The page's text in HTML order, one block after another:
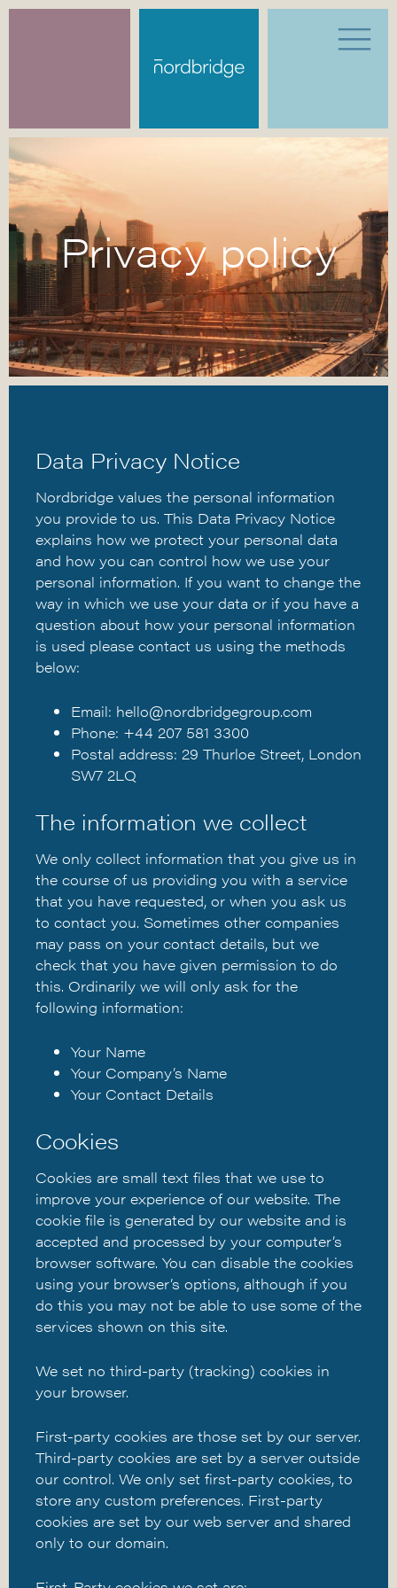
Privacy policy
Data Privacy Notice
Nordbridge values the personal information
you provide to us. This Data Privacy Notice
explains how we protect your personal data
and how you can control how we use your
personal information. If you want to change the
way in which we use your data or if you have a
question about how your personal information
is used please contact us using the methods
below:
Email: hello@nordbridgegroup.com
Phone: +44 207 581 3300
Postal address: 29 Thurloe Street, London
SW7 2LQ
The information we collect
We only collect information that you give us in
the course of us providing you with a service
that you have requested, or when you ask us
to contact you. Sometimes other companies
may pass on your contact details, but we
check that you have given permission to do
this. Ordinarily we will only ask for the
following information:
Your Name
Your Company’s Name
Your Contact Details
Cookies
Cookies are small text files that we use to
improve your experience of our website. The
cookie file is generated by our website and is
accepted and processed by your computer’s
browser software. You can disable the cookies
using your browser’s options, although if you
do this you may not be able to use some of the
services shown on this site.
We set no third-party (tracking) cookies in
your browser.
First-party cookies are those set by our server.
Third-party cookies are set by a server outside
our control. We only set first-party cookies, to
store any custom preferences. First-party
cookies are set by our web server and shared
only to our domain.